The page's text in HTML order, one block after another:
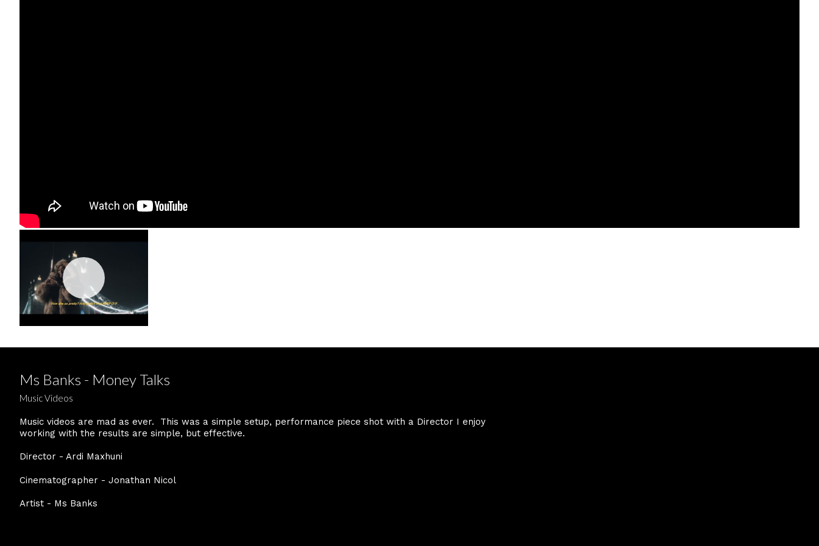
Ms Banks - Money Talks
Music Videos
Music videos are mad as ever. This was a simple setup, performance piece shot with a Director I enjoy
working with the results are simple, but effective.
Director - Ardi Maxhuni
Cinematographer - Jonathan Nicol
Artist - Ms Banks